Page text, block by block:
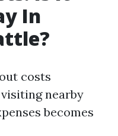
In
costs
nearby
becomes